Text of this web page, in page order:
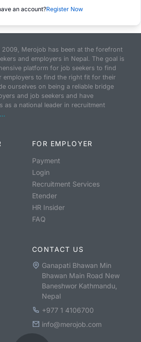
an account?Register Now
2009, Merojob has been at the forefront
and employers in Nepal. The goal is
platform for job seekers to find
employers to find the right fit for their
ourselves on being a reliable bridge
and job seekers and have
as a national leader in recruitment
FOR EMPLOYER
Payment
Login
Recruitment Services
Etender
HR Insider
FAQ
CONTACT US
Ganapati Bhawan Min
Bhawan Main Road New
Baneshwor Kathmandu,
Nepal
+977 1 4106700
info@merojob.com